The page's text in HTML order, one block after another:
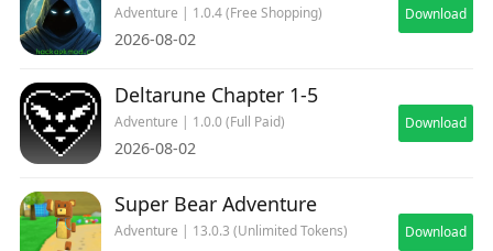
Adventure | 1.0.4 (Free Shopping)
2026-08-02
Download
Deltarune Chapter 1-5
Adventure | 1.0.0 (Full Paid)
2026-08-02
Download
Super Bear Adventure
Adventure | 13.0.3 (Unlimited Tokens) Download